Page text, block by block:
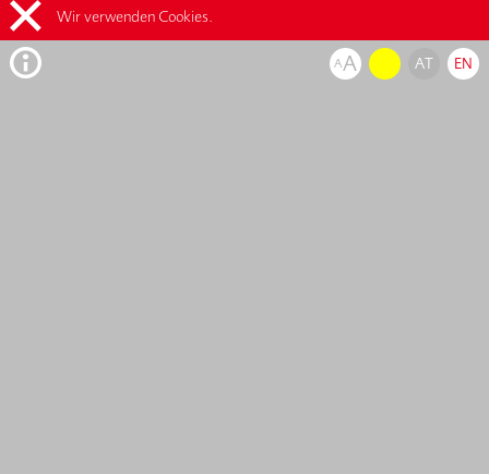
AA AT EN
Wir verwenden Cookies.